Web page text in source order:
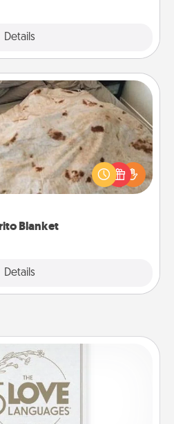
Details
Blanket
Details
Blanket
makes the perfect gift for the
foodie who loves to cozy up.